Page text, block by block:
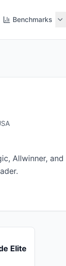
Benchmarks
, Allwinner, and
Elite